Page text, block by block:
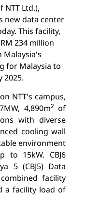
NTT Ltd.),
new data center
This facility,
234 million
Malaysia's
for Malaysia to
2025.
NTT's campus,
4,890m2 of
with diverse
cooling wall
environment
to 15kW. CBJ6
5 (CBJ5) Data
facility
a facility load of